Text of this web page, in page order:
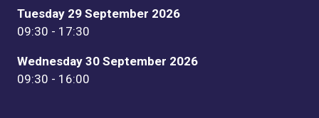
Tuesday 29 September 2026
09:30 - 17:30
Wednesday 30 September 2026
09:30 - 16:00